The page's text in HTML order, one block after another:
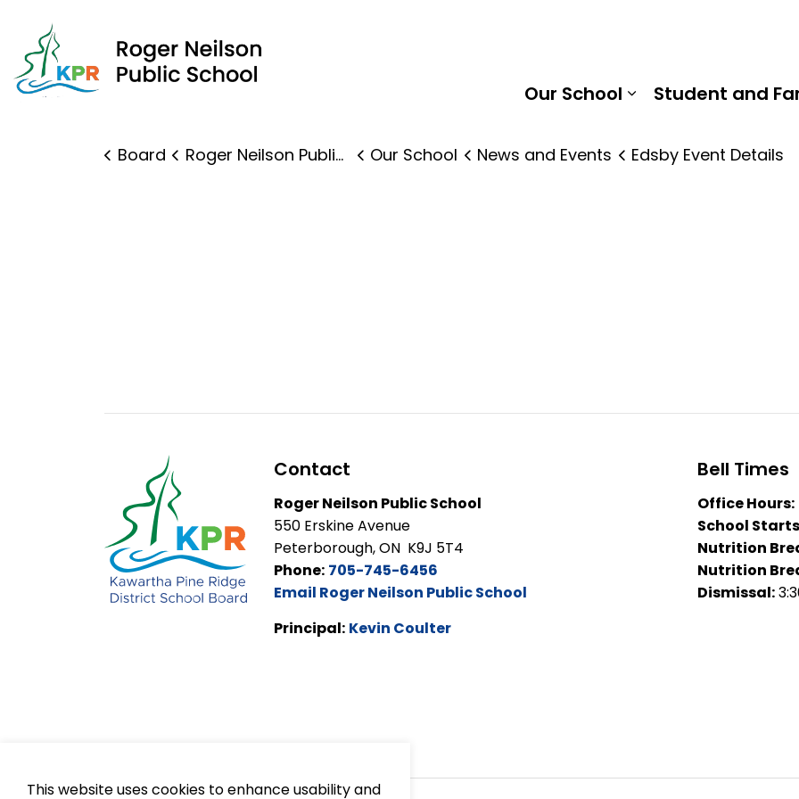
This website uses cookies to enhance usability and
Roger Neilson Public School | Kawartha Pine Ridge District
Our School
Student and
Board Roger Neilson Public School Our School News and Events Edsby Event Details
Contact
Roger Neilson Public School
550 Erskine Avenue
Peterborough, ON K9J 5T4
Phone: 705-745-6456
Email Roger Neilson Public School
Principal: Kevin Coulter
Bell Times
Office Hours:
School
Nutrition
Nutrition
Dismissal: